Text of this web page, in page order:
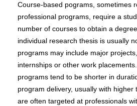
Course-based pograms, sometimes
professional programs, require a
number of courses to obtain a
individual research thesis is usually
programs may include major
internships or other work
programs tend to be shorter in
program delivery, usually with higher
are often targeted at professionals